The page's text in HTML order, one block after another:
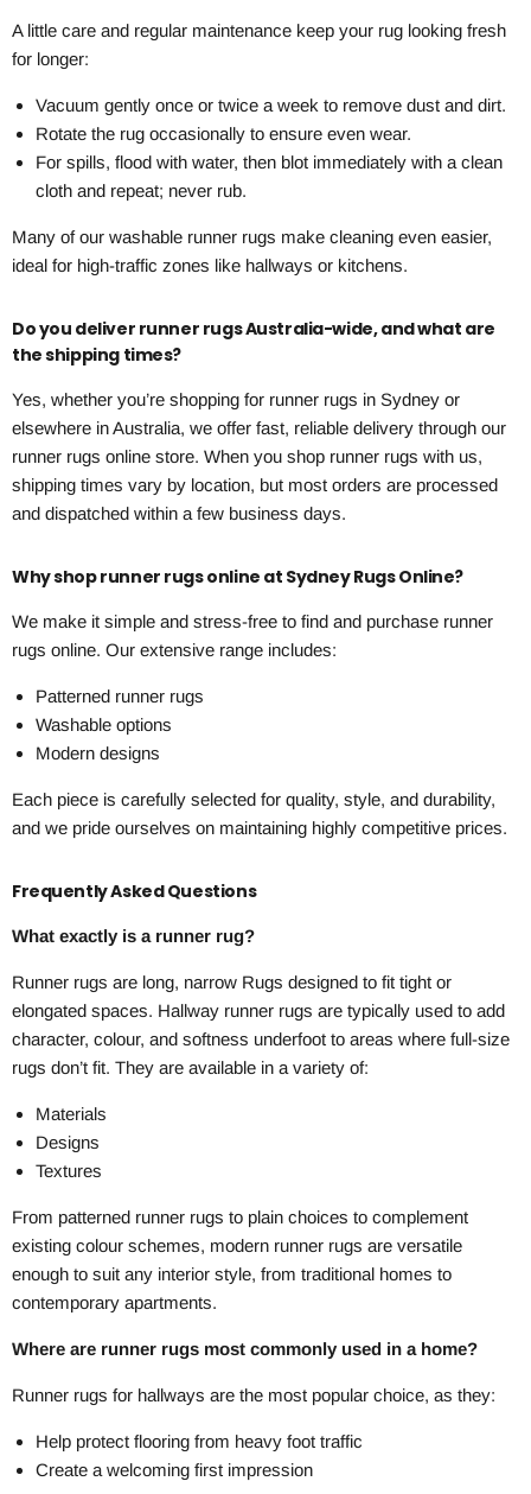
A little care and regular maintenance keep your rug looking fresh
for longer:
Vacuum gently once or twice a week to remove dust and dirt.
Rotate the rug occasionally to ensure even wear.
For spills, flood with water, then blot immediately with a clean
cloth and repeat; never rub.
Many of our washable runner rugs make cleaning even easier,
ideal for high-traffic zones like hallways or kitchens.
Do you deliver runner rugs Australia-wide, and what are
the shipping times?
Yes, whether you’re shopping for runner rugs in Sydney or
elsewhere in Australia, we offer fast, reliable delivery through our
runner rugs online store. When you shop runner rugs with us,
shipping times vary by location, but most orders are processed
and dispatched within a few business days.
Why shop runner rugs online at Sydney Rugs Online?
We make it simple and stress-free to find and purchase runner
rugs online. Our extensive range includes:
Patterned runner rugs
Washable options
Modern designs
Each piece is carefully selected for quality, style, and durability,
and we pride ourselves on maintaining highly competitive prices.
Frequently Asked Questions
What exactly is a runner rug?
Runner rugs are long, narrow Rugs designed to fit tight or
elongated spaces. Hallway runner rugs are typically used to add
character, colour, and softness underfoot to areas where full-size
rugs don’t fit. They are available in a variety of:
Materials
Designs
Textures
From patterned runner rugs to plain choices to complement
existing colour schemes, modern runner rugs are versatile
enough to suit any interior style, from traditional homes to
contemporary apartments.
Where are runner rugs most commonly used in a home?
Runner rugs for hallways are the most popular choice, as they:
Help protect flooring from heavy foot traffic
Create a welcoming first impression